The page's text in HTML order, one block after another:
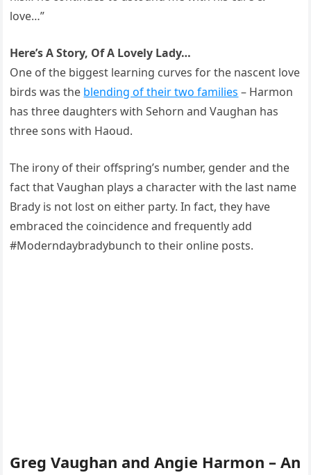
love…”
Here’s A Story, Of A Lovely Lady…
One of the biggest learning curves for the nascent love
birds was the blending of their two families – Harmon
has three daughters with Sehorn and Vaughan has
three sons with Haoud.
The irony of their offspring’s number, gender and the
fact that Vaughan plays a character with the last name
Brady is not lost on either party. In fact, they have
embraced the coincidence and frequently add
#Moderndaybradybunch to their online posts.
Greg Vaughan and Angie Harmon – An